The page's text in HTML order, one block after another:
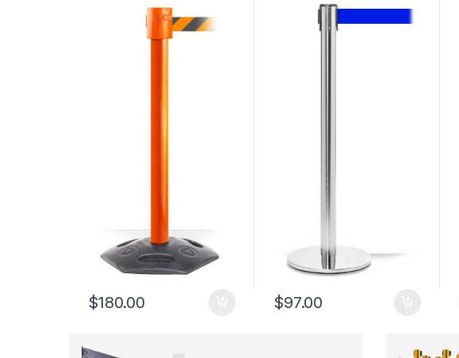
$180.00 $97.00